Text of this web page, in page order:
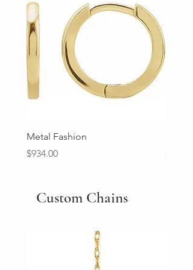
Metal Fashion
Price
$934.00
Price
Custom Chains